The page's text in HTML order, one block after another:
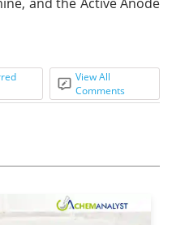
View All
Comments